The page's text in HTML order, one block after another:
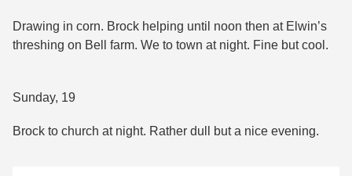
Drawing in corn. Brock helping until noon then at Elwin’s
threshing on Bell farm. We to town at night. Fine but cool.
Sunday, 19
Brock to church at night. Rather dull but a nice evening.